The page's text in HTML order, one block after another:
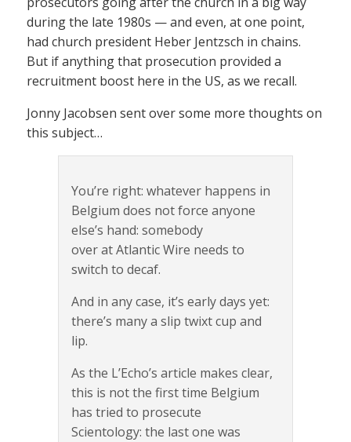
during the late 1980s — and even, at one point,
had church president Heber Jentzsch in chains.
But if anything that prosecution provided a
recruitment boost here in the US, as we recall.
Jonny Jacobsen sent over some more thoughts on
this subject…
You’re right: whatever happens in
Belgium does not force anyone
else’s hand: somebody
over at Atlantic Wire needs to
switch to decaf.
And in any case, it’s early days yet:
there’s many a slip twixt cup and
lip.
As the L’Echo’s article makes clear,
this is not the first time Belgium
has tried to prosecute
Scientology: the last one was